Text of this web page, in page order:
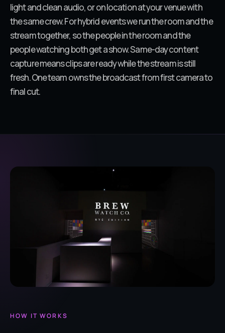
light and clean audio, or on location at your venue with
the same crew. For hybrid events we run the room and the
stream together, so the people in the room and the
people watching both get a show. Same-day content
capture means clips are ready while the stream is still
fresh. One team owns the broadcast from first camera to
final cut.
HOW IT WORKS